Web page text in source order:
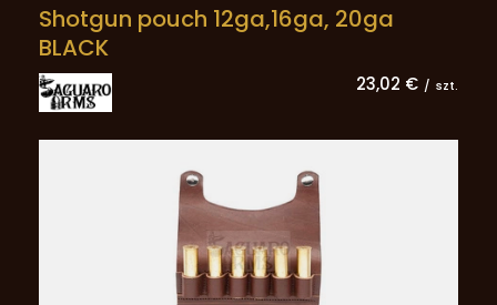
Shotgun pouch 12ga,16ga, 20ga
BLACK
23,02 € / szt.